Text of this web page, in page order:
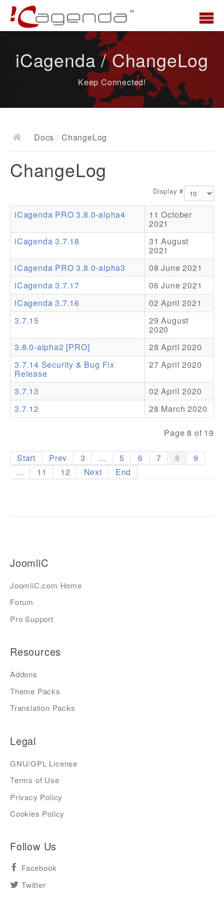
News
Docs
Documentation
Resources
Addons
Theme Packs
Translation Packs
Support
Forum
iCagenda / ChangeLog
Keep Connected!
Docs / ChangeLog
ChangeLog
Display #
iCagenda PRO 3.8.0-alpha4 11 October
2021
iCagenda 3.7.18
31 August
2021
iCagenda PRO 3.8.0-alpha3
08 June 2021
iCagenda 3.7.17
06 June 2021
iCagenda 3.7.16
02 April 2021
3.7.15
29 August
2020
3.8.0-alpha2 [PRO]
28 April 2020
3.7.14 Security & Bug Fix
Release
27 April 2020
3.7.13
02 April 2020
3.7.12
28 March 2020
Page 8 of 19
Start Prev 3 ... 5 6 7 8
9
...
11 12 Next End
JoomliC
JoomliC.com Home
Forum
Pro Support
Resources
Addons
Theme Packs
Translation Packs
Legal
GNU/GPL License
Terms of Use
Privacy Policy
Cookies Policy
Follow Us
Facebook
Twitter